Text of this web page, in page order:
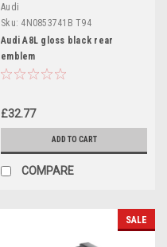
Audi
Sku: 4N0853741B T94
Audi A8L gloss black rear
emblem
£32.77
ADD TO CART
COMPARE
SALE